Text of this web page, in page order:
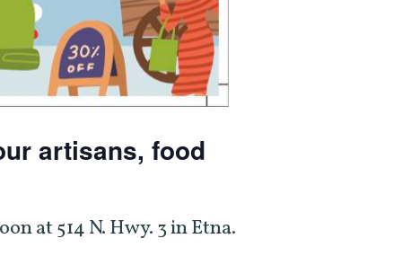
artisans, food
at 514 N. Hwy. 3 in Etna.